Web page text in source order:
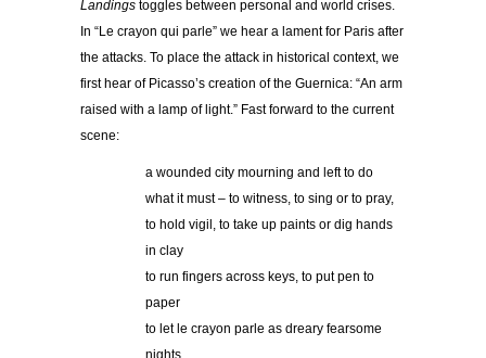
Landings toggles between personal and world crises.
In “Le crayon qui parle” we hear a lament for Paris after
the attacks. To place the attack in historical context, we
first hear of Picasso’s creation of the Guernica: “An arm
raised with a lamp of light.” Fast forward to the current
scene:
a wounded city mourning and left to do
what it must – to witness, to sing or to pray,
to hold vigil, to take up paints or dig hands
in clay
to run fingers across keys, to put pen to
paper
to let le crayon parle as dreary fearsome